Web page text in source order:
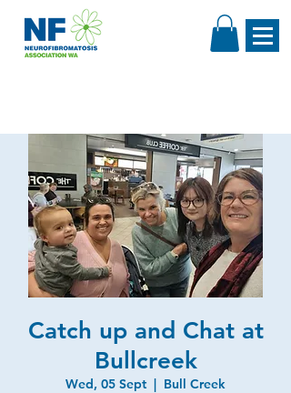
Catch up and Chat at
Bullcreek
Wed, 05 Sept
  |
Bull Creek